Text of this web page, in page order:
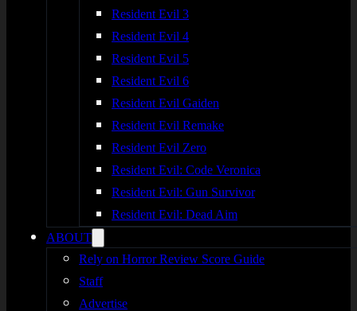
Resident Evil 3
Resident Evil 4
Resident Evil 5
Resident Evil 6
Resident Evil Gaiden
Resident Evil Remake
Resident Evil Zero
Resident Evil: Code Veronica
Resident Evil: Gun Survivor
Resident Evil: Dead Aim
ABOUT
Rely on Horror Review Score Guide
Staff
Advertise